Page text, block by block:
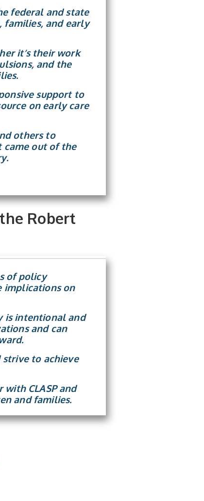
federal and state
and early
it’s their work
and the
support to
on early care
others to
came out of the
Robert
of policy
implications on
is intentional and
and can
strive to achieve
CLASP and
and families.